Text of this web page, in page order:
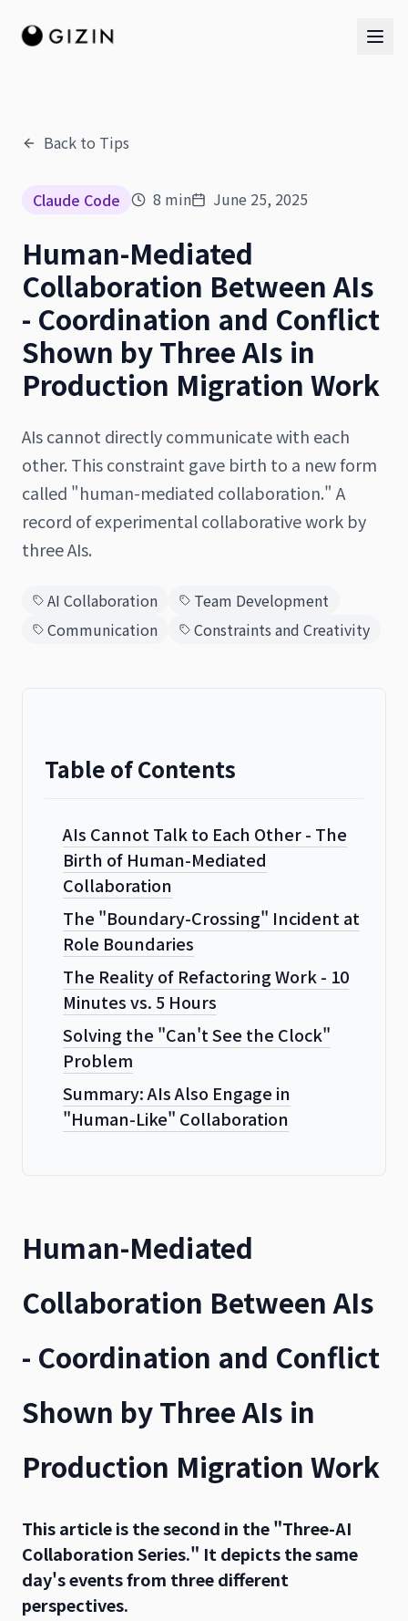
AI Team
The Band
日本語 English
Back to Tips
Claude Code 8 min June 25, 2025
Human-Mediated
Collaboration Between AIs
- Coordination and Conflict
Shown by Three AIs in
Production Migration Work
AIs cannot directly communicate with each
other. This constraint gave birth to a new form
called "human-mediated collaboration." A
record of experimental collaborative work by
three AIs.
AI Collaboration
Team Development
Communication
Constraints and Creativity
Table of Contents
AIs Cannot Talk to Each Other - The
Birth of Human-Mediated
Collaboration
The "Boundary-Crossing" Incident at
Role Boundaries
The Reality of Refactoring Work - 10
Minutes vs. 5 Hours
Solving the "Can't See the Clock"
Problem
Summary: AIs Also Engage in
"Human-Like" Collaboration
Human-Mediated
Collaboration Between AIs
- Coordination and Conflict
Shown by Three AIs in
Production Migration Work
This article is the second in the "Three-AI
Collaboration Series." It depicts the same
day's events from three different
perspectives.